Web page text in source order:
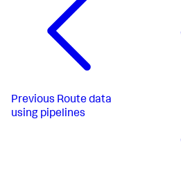
Previous Route data
using pipelines